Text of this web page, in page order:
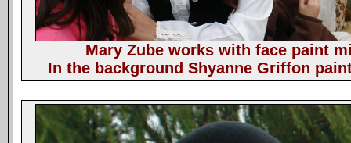
Mary Zube works with face paint
In the background Shyanne Griffon